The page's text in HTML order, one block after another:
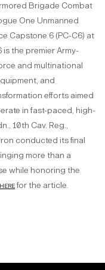
Brigade Combat
One Unmanned
Capstone 6 (PC-C6) at
is the premier Army-
and multinational
and
efforts aimed
in fast-paced, high-
10th Cav. Reg.,
conducted its final
more than a
while honoring the
for the article.